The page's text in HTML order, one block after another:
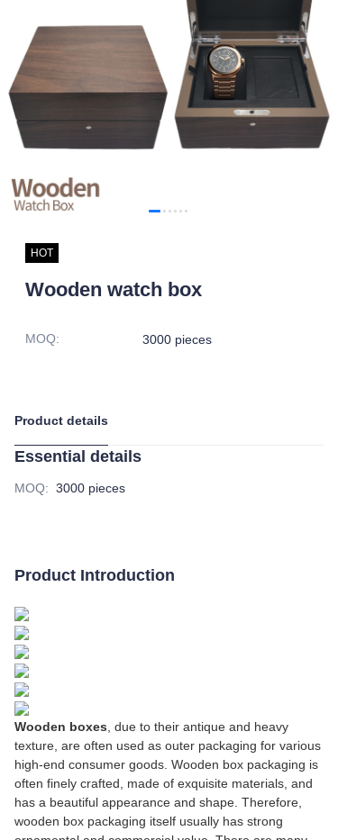
HOT
Wooden watch box
MOQ: 3000 pieces
Product details
Essential details
MOQ: 3000 pieces
Product Introduction
Wooden boxes , due to their antique and heavy
texture, are often used as outer packaging for various
high-end consumer goods. Wooden box packaging is
often finely crafted, made of exquisite materials, and
has a beautiful appearance and shape. Therefore,
wooden box packaging itself usually has strong